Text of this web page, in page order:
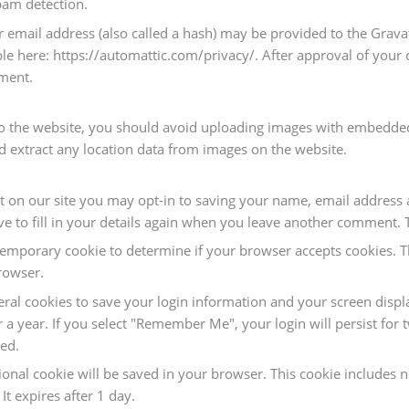
detection.
address (also called a hash) may be provided to the
here: https://automattic.com/privacy/. After approval of
the website, you should avoid uploading images with
extract any location data from images on the website.
on our site you may opt-in to saving your name, email address
to fill in your details again when you leave another comment.
cookie to determine if your browser accepts cookies.
cookies to save your login information and your screen
a year. If you select "Remember Me", your login will persist
cookie will be saved in your browser. This cookie includes
expires after 1 day.